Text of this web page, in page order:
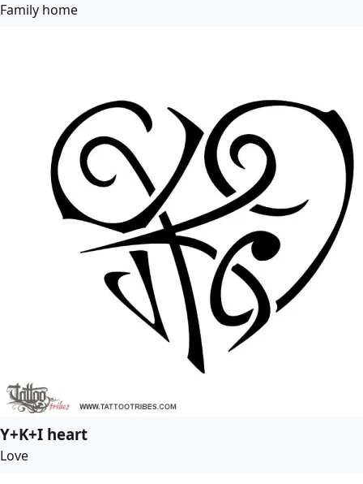
Family home
Y+K+I heart
Love